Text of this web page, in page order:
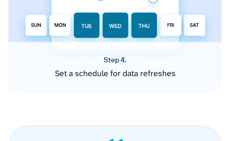
Step 4.
Set a schedule for data refreshes